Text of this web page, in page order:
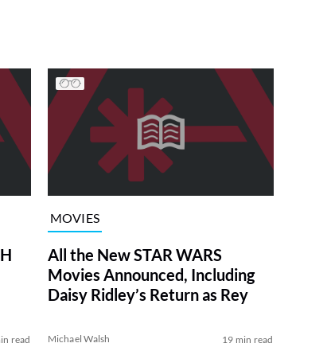
read
MOVIES
All the New STAR WARS
Movies Announced, Including
Daisy Ridley’s Return as Rey
Michael Walsh 19 min read